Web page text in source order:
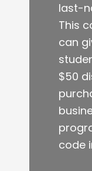
last-
This
can
$50
code